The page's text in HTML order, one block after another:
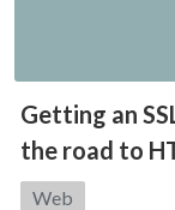
Getting an
the road to
Category:
Web